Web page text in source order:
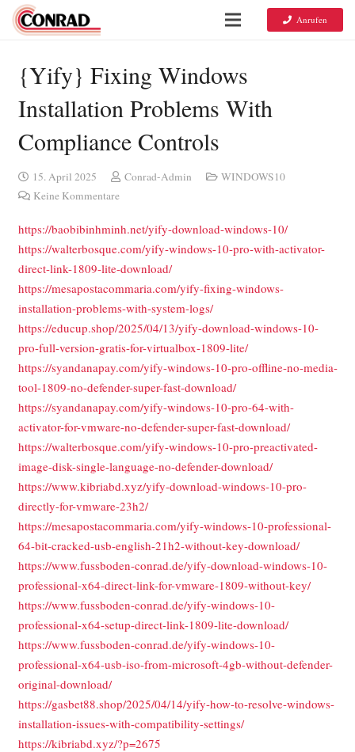
Anrufen
{Yify} Fixing Windows
Installation Problems With
Compliance Controls
15. April 2025 Conrad-Admin
WINDOWS10
Keine Kommentare
https://baobibinhminh.net/yify-download-windows-10/
https://walterbosque.com/yify-windows-10-pro-with-activator-
direct-link-1809-lite-download/
https://mesapostacommaria.com/yify-fixing-windows-
installation-problems-with-system-logs/
https://educup.shop/2025/04/13/yify-download-windows-10-
pro-full-version-gratis-for-virtualbox-1809-lite/
https://syandanapay.com/yify-windows-10-pro-offline-no-media-
tool-1809-no-defender-super-fast-download/
https://syandanapay.com/yify-windows-10-pro-64-with-
activator-for-vmware-no-defender-super-fast-download/
https://walterbosque.com/yify-windows-10-pro-preactivated-
image-disk-single-language-no-defender-download/
https://www.kibriabd.xyz/yify-download-windows-10-pro-
directly-for-vmware-23h2/
https://mesapostacommaria.com/yify-windows-10-professional-
64-bit-cracked-usb-english-21h2-without-key-download/
https://www.fussboden-conrad.de/yify-download-windows-10-
professional-x64-direct-link-for-vmware-1809-without-key/
https://www.fussboden-conrad.de/yify-windows-10-
professional-x64-setup-direct-link-1809-lite-download/
https://www.fussboden-conrad.de/yify-windows-10-
professional-x64-usb-iso-from-microsoft-4gb-without-defender-
original-download/
https://gasbet88.shop/2025/04/14/yify-how-to-resolve-windows-
installation-issues-with-compatibility-settings/
https://kibriabd.xyz/?p=2675